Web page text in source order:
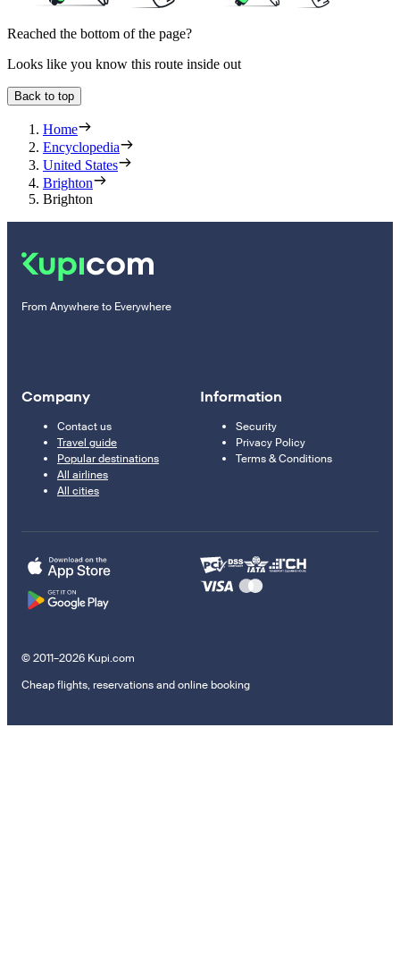
Reached the bottom of the page?
Looks like you know this route inside out
Back to top
Home
Encyclopedia
United States
Brighton
Brighton
From Anywhere to Everywhere
Company
Contact us
Travel guide
Popular destinations
All airlines
All cities
Information
Security
Privacy Policy
Terms & Conditions
© 2011–2026 Kupi.com
Cheap flights, reservations and online booking